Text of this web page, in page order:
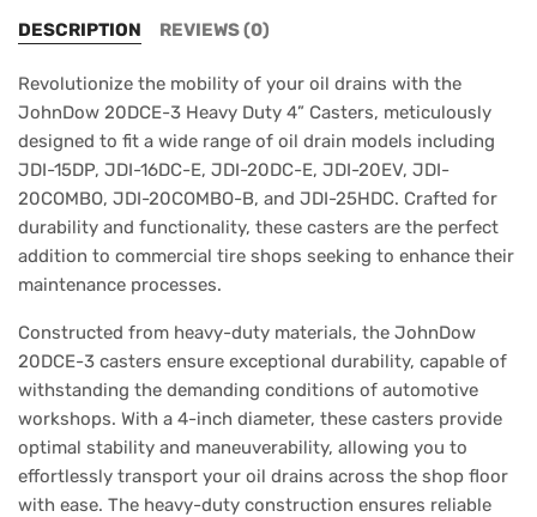
DESCRIPTION REVIEWS (0)
Revolutionize the mobility of your oil drains with the
JohnDow 20DCE-3 Heavy Duty 4” Casters, meticulously
designed to fit a wide range of oil drain models including
JDI-15DP, JDI-16DC-E, JDI-20DC-E, JDI-20EV, JDI-
20COMBO, JDI-20COMBO-B, and JDI-25HDC. Crafted for
durability and functionality, these casters are the perfect
addition to commercial tire shops seeking to enhance their
maintenance processes.
Constructed from heavy-duty materials, the JohnDow
20DCE-3 casters ensure exceptional durability, capable of
withstanding the demanding conditions of automotive
workshops. With a 4-inch diameter, these casters provide
optimal stability and maneuverability, allowing you to
effortlessly transport your oil drains across the shop floor
with ease. The heavy-duty construction ensures reliable